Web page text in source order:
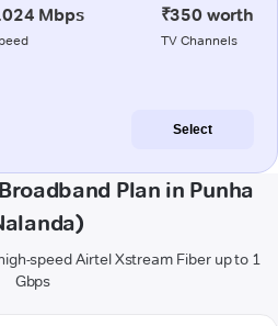
Mbps ₹350 worth
TV Channels
Select
Plan in Punha
speed Airtel Xstream Fiber up to 1
Gbps